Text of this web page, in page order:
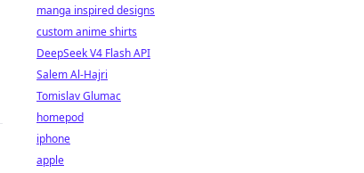
manga inspired designs
custom anime shirts
DeepSeek V4 Flash API
Salem Al-Hajri
Tomislav Glumac
homepod
iphone
apple